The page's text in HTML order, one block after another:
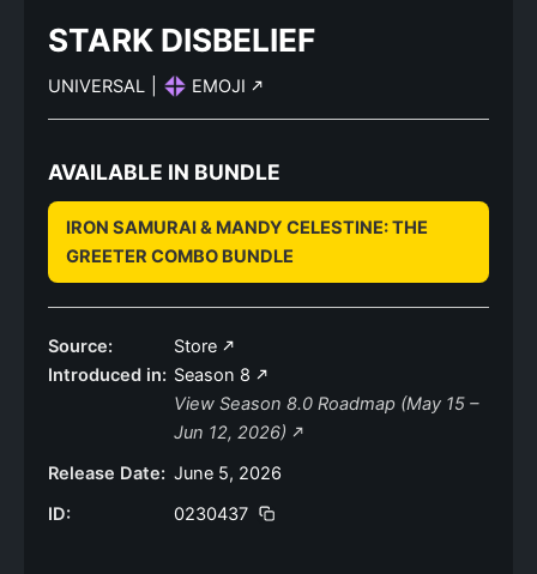
STARK DISBELIEF
UNIVERSAL EMOJI
AVAILABLE IN BUNDLE
IRON SAMURAI & MANDY CELESTINE: THE
GREETER COMBO BUNDLE
Source:
Store
Introduced in: Season 8
View Season 8.0 Roadmap (May 15 –
Jun 12, 2026)
Release Date: June 5, 2026
ID:
0230437